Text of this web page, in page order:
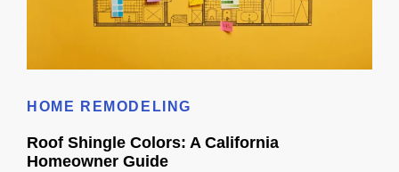
HOME REMODELING
Roof Shingle Colors: A California
Homeowner Guide